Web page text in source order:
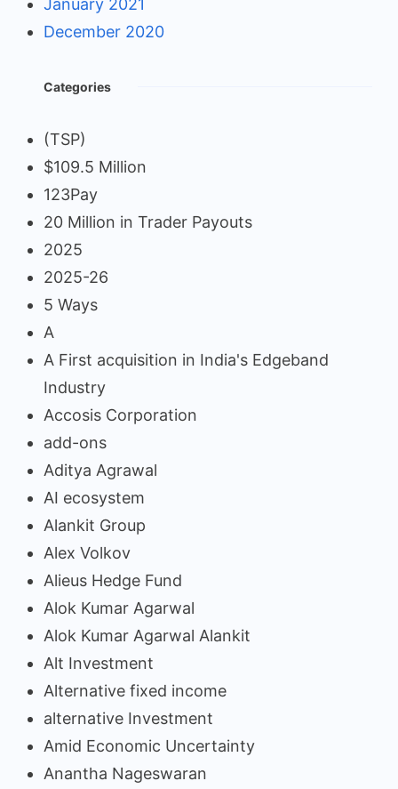
January 2021
December 2020
Categories
(TSP)
$109.5 Million
123Pay
20 Million in Trader Payouts
2025
2025-26
5 Ways
A
A First acquisition in India's Edgeband
Industry
Accosis Corporation
add-ons
Aditya Agrawal
AI ecosystem
Alankit Group
Alex Volkov
Alieus Hedge Fund
Alok Kumar Agarwal
Alok Kumar Agarwal Alankit
Alt Investment
Alternative fixed income
alternative Investment
Amid Economic Uncertainty
Anantha Nageswaran